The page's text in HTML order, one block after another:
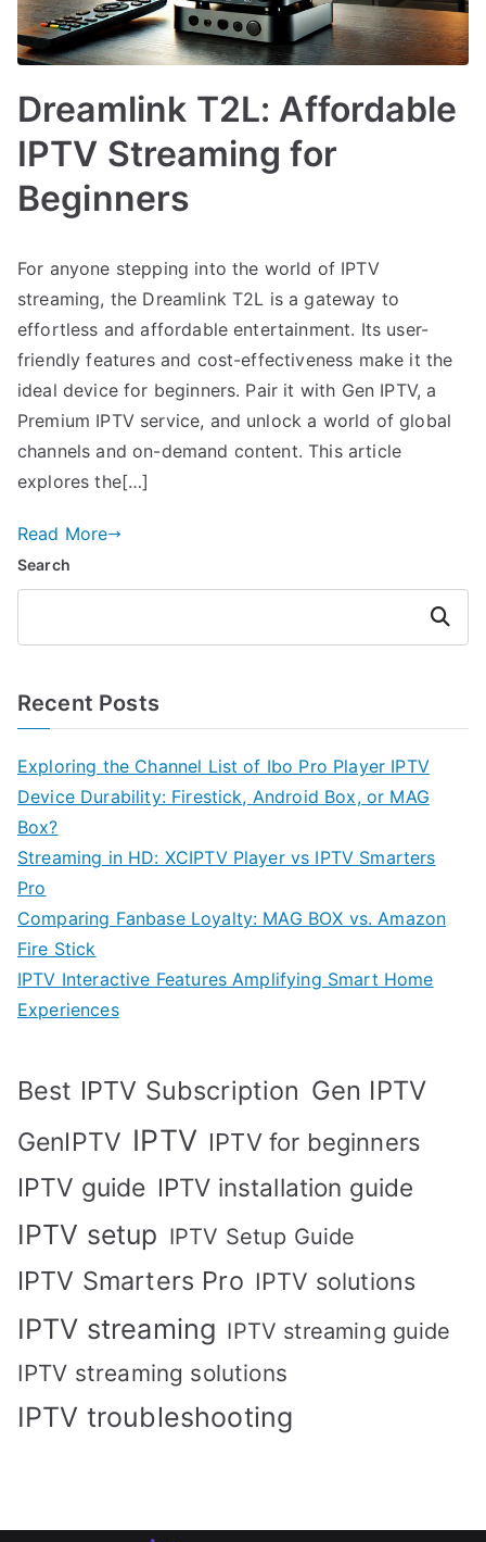
Dreamlink T2L: Affordable
IPTV Streaming for
Beginners
For anyone stepping into the world of IPTV
streaming, the Dreamlink T2L is a gateway to
effortless and affordable entertainment. Its user-
friendly features and cost-effectiveness make it the
ideal device for beginners. Pair it with Gen IPTV, a
Premium IPTV service, and unlock a world of global
channels and on-demand content. This article
explores the[…]
Read More
Search
Search
Recent Posts
Exploring the Channel List of Ibo Pro Player IPTV
Device Durability: Firestick, Android Box, or MAG
Box?
Streaming in HD: XCIPTV Player vs IPTV Smarters
Pro
Comparing Fanbase Loyalty: MAG BOX vs. Amazon
Fire Stick
IPTV Interactive Features Amplifying Smart Home
Experiences
Best IPTV Subscription Gen IPTV
GenIPTV IPTV IPTV for beginners
IPTV guide IPTV installation guide
IPTV setup IPTV Setup Guide
IPTV Smarters Pro IPTV solutions
IPTV streaming IPTV streaming guide
IPTV streaming solutions
IPTV troubleshooting